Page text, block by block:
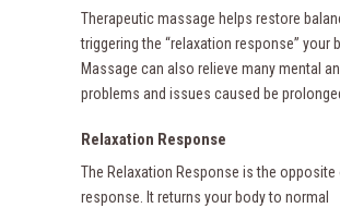
Therapeutic massage helps restore
triggering the “relaxation response” your
Massage can also relieve many mental
problems and issues caused be
Relaxation Response
The Relaxation Response is the
response. It returns your body to normal